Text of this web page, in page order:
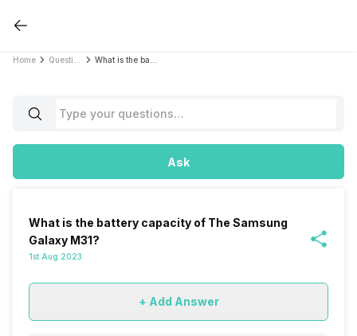
Home
Ask
What is the battery capacity of The Samsung
Galaxy M31?
1st Aug 2023
+ Add Answer